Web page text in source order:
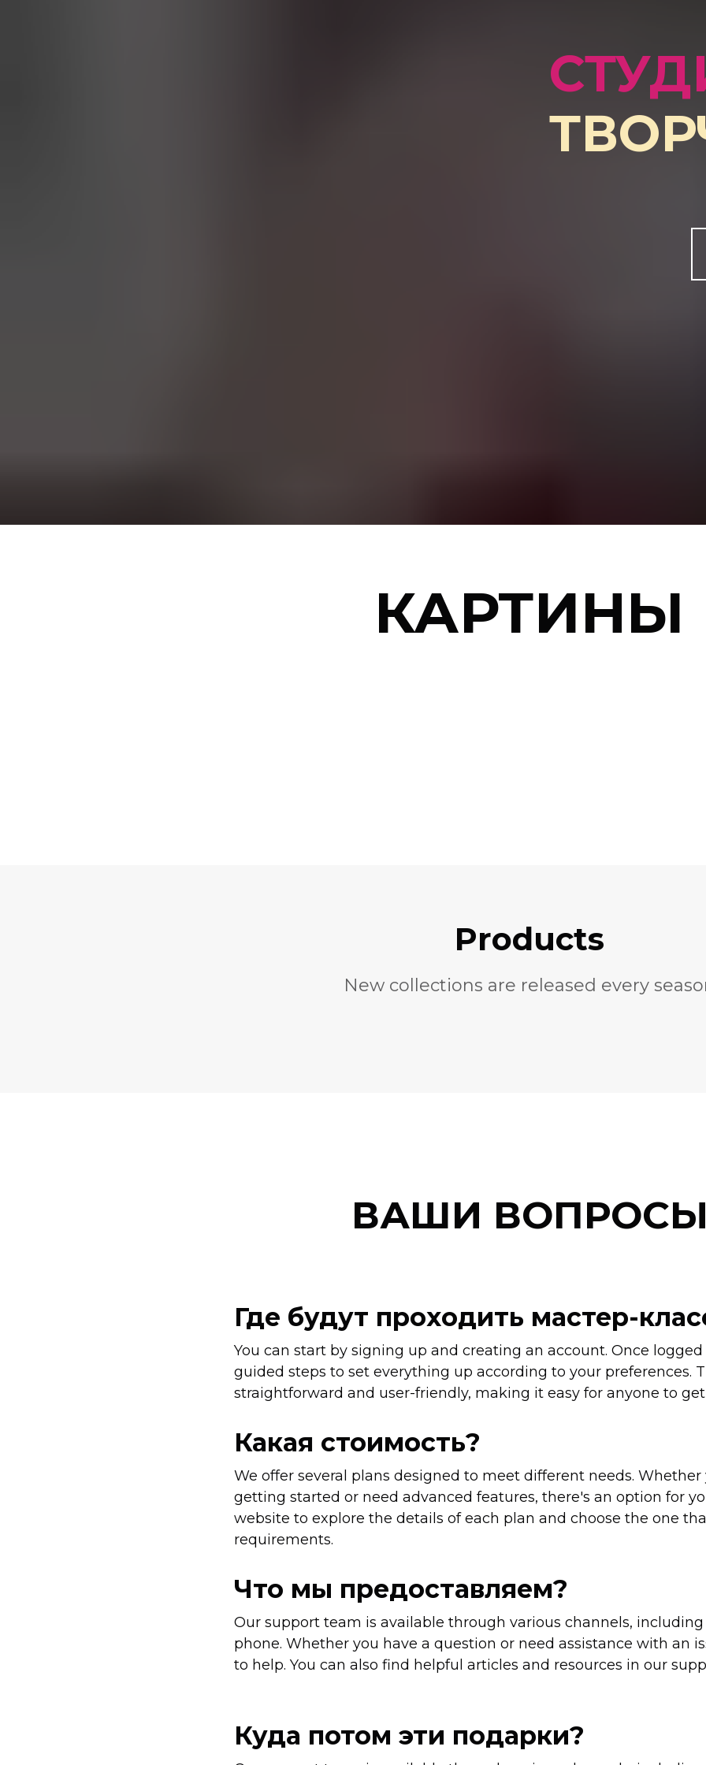
КАРТИНЫ
Products
New collections are released every
ВАШИ
Где будут проходить мастер-
You can start by signing up and creating an account. Once
guided steps to set everything up according to your preferences.
straightforward and user-friendly, making it easy for anyone to
Какая стоимость?
We offer several plans designed to meet different needs.
getting started or need advanced features, there's an option for
website to explore the details of each plan and choose the one
requirements.
Что мы предоставляем?
Our support team is available through various channels,
phone. Whether you have a question or need assistance with an
to help. You can also find helpful articles and resources in our
Куда потом эти подарки?